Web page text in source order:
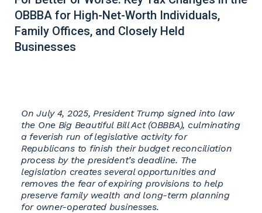
OBBBA for High-Net-Worth Individuals,
Family Offices, and Closely Held
Businesses
On July 4, 2025, President Trump signed into law
the One Big Beautiful Bill Act (OBBBA), culminating
a feverish run of legislative activity for
Republicans to finish their budget reconciliation
process by the president’s deadline. The
legislation creates several opportunities and
removes the fear of expiring provisions to help
preserve family wealth and long-term planning
for owner-operated businesses.